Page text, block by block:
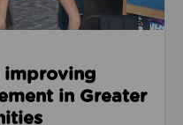
improving
in Greater